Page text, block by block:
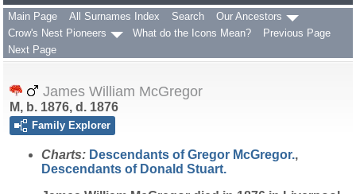
Main Page All Surnames Index Search
Our Ancestors
Crow's Nest Pioneers
What do the Icons Mean?
Previous Page
Next Page
James William McGregor
M, b. 1876, d. 1876
Family Explorer
Charts: Descendants of Gregor McGregor.,
Descendants of Donald Stuart.